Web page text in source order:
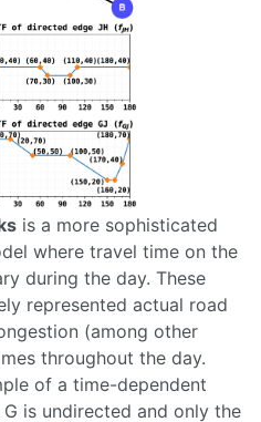
is a more sophisticated
where travel time on the
during the day. These
represented actual road
(among other
throughout the day.
of a time-dependent
is undirected and only the